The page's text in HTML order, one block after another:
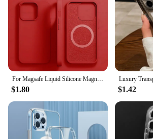
For Magsafe Liquid Silicone Magnetic Case For iPhone 16 15 13 12 11 14 Pro Max 16 Plus Wireless Charging Shockproof Accessories
$1.80 $1.42